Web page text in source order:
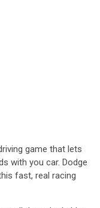
game that lets
with you car. Dodge
fast, real racing